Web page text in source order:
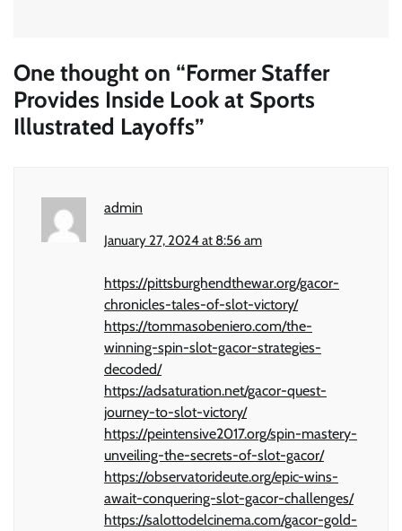
One thought on “Former Staffer
Provides Inside Look at Sports
Illustrated Layoffs”
admin
January 27, 2024 at 8:56 am
https://pittsburghendthewar.org/gacor-
chronicles-tales-of-slot-victory/
https://tommasobeniero.com/the-
winning-spin-slot-gacor-strategies-
decoded/
https://adsaturation.net/gacor-quest-
journey-to-slot-victory/
https://peintensive2017.org/spin-mastery-
unveiling-the-secrets-of-slot-gacor/
https://observatorideute.org/epic-wins-
await-conquering-slot-gacor-challenges/
https://salottodelcinema.com/gacor-gold-